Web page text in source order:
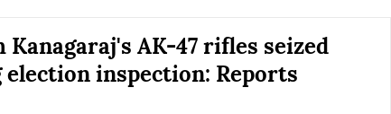
Kanagaraj's AK-47 rifles seized
inspection: Reports